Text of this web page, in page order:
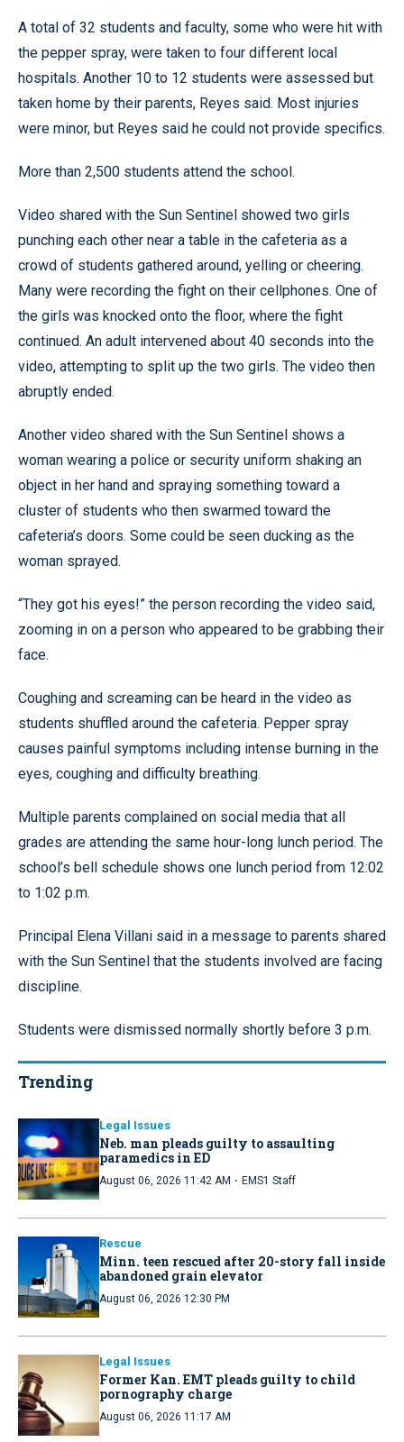
A total of 32 students and faculty, some who were hit with
the pepper spray, were taken to four different local
hospitals. Another 10 to 12 students were assessed but
taken home by their parents, Reyes said. Most injuries
were minor, but Reyes said he could not provide specifics.
More than 2,500 students attend the school.
Video shared with the Sun Sentinel showed two girls
punching each other near a table in the cafeteria as a
crowd of students gathered around, yelling or cheering.
Many were recording the fight on their cellphones. One of
the girls was knocked onto the floor, where the fight
continued. An adult intervened about 40 seconds into the
video, attempting to split up the two girls. The video then
abruptly ended.
Another video shared with the Sun Sentinel shows a
woman wearing a police or security uniform shaking an
object in her hand and spraying something toward a
cluster of students who then swarmed toward the
cafeteria’s doors. Some could be seen ducking as the
woman sprayed.
“They got his eyes!” the person recording the video said,
zooming in on a person who appeared to be grabbing their
face.
Coughing and screaming can be heard in the video as
students shuffled around the cafeteria. Pepper spray
causes painful symptoms including intense burning in the
eyes, coughing and difficulty breathing.
Multiple parents complained on social media that all
grades are attending the same hour-long lunch period. The
school’s bell schedule shows one lunch period from 12:02
to 1:02 p.m.
Principal Elena Villani said in a message to parents shared
with the Sun Sentinel that the students involved are facing
discipline.
Students were dismissed normally shortly before 3 p.m.
Trending
Legal Issues
Neb. man pleads guilty to assaulting
paramedics in ED
August 06, 2026 11:42 AM · EMS1 Staff
Rescue
Minn. teen rescued after 20-story fall inside
abandoned grain elevator
August 06, 2026 12:30 PM
Legal Issues
Former Kan. EMT pleads guilty to child
pornography charge
August 06, 2026 11:17 AM